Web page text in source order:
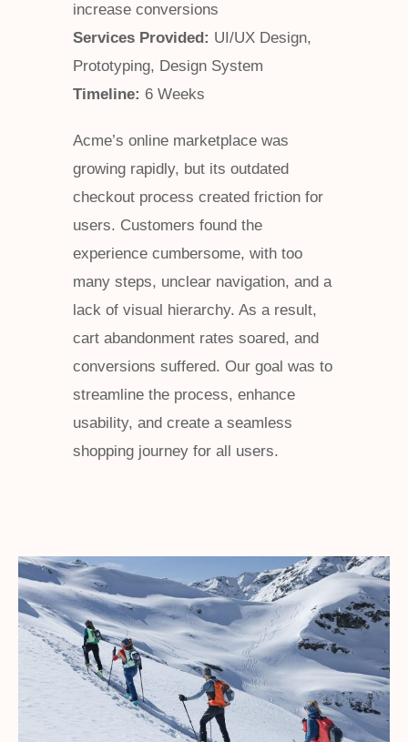
increase conversions
Services Provided: UI/UX Design,
Prototyping, Design System
Timeline: 6 Weeks
Acme’s online marketplace was
growing rapidly, but its outdated
checkout process created friction for
users. Customers found the
experience cumbersome, with too
many steps, unclear navigation, and a
lack of visual hierarchy. As a result,
cart abandonment rates soared, and
conversions suffered. Our goal was to
streamline the process, enhance
usability, and create a seamless
shopping journey for all users.